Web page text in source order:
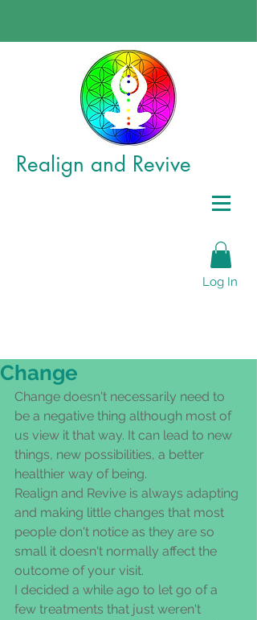
Realign and Revive
Log In
Change
Change doesn't necessarily need to
be a negative thing although most of
us view it that way. It can lead to new
things, new possibilities, a better
healthier way of being.
Realign and Revive is always adapting
and making little changes that most
people don't notice as they are so
small it doesn't normally affect the
outcome of your visit.
I decided a while ago to let go of a
few treatments that just weren't